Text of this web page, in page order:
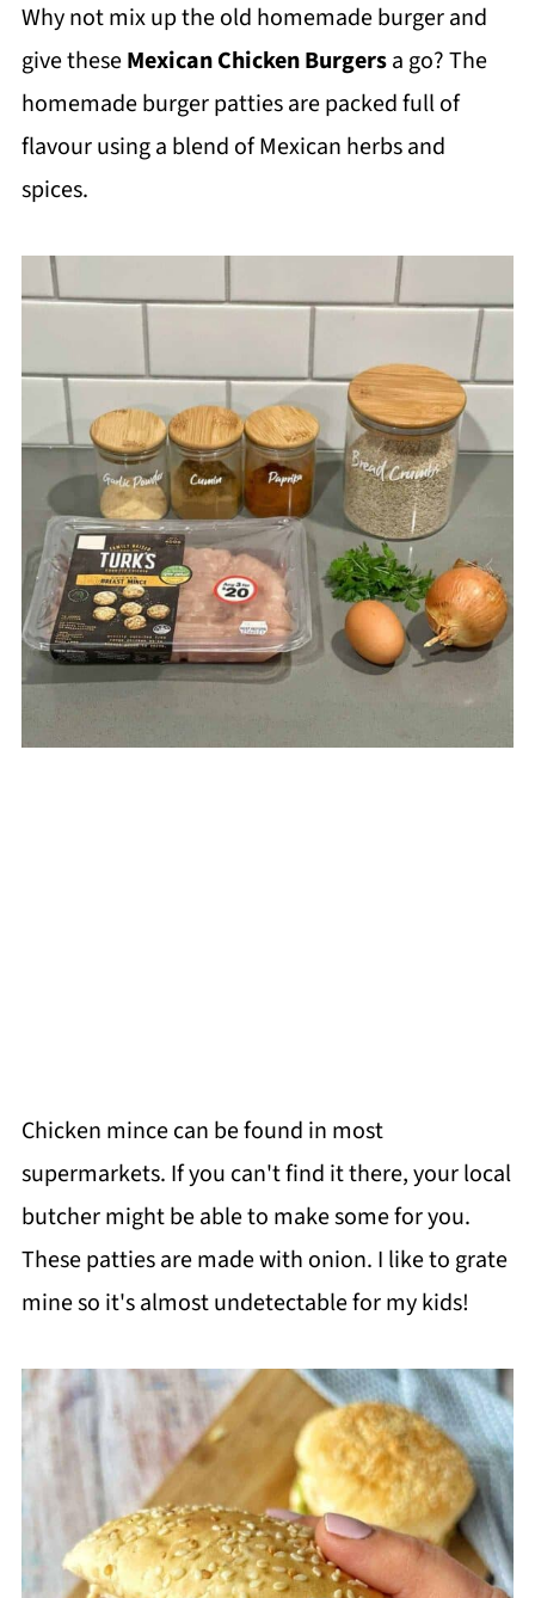
Why not mix up the old homemade burger and
give theseMexican Chicken Burgersa go? The
homemade burger patties are packed full of
flavour using a blend of Mexican herbs and
spices.
Chicken mince can be found in most
supermarkets. If you can't find it there, your local
butcher might be able to make some for you.
These patties are made with onion. I like to grate
mine so it's almost undetectable for my kids!